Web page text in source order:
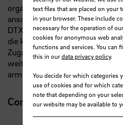
organisiert. Die Vorträge
anschließend wird in
DTX research talks ist eine
die keine Anmeldung
Zugangsdaten können an
weitergegeben werden. Das
armin.varmaz@hs-bremen.de
Contact
text files that are placed on your
in your browser. These include
necessary for the operation of
cookies for anonymous web
functions and services. You can
this in ourdata privacy policy.
You decide for which categories
use of cookies and for which
note that depending on your
our website may be available to